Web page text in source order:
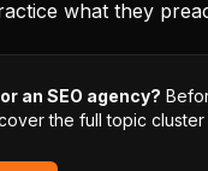
what they
an SEO agency?
the full topic